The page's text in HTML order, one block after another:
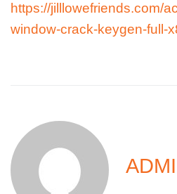
https://jilllowefriends.com/
window-crack-keygen-full-